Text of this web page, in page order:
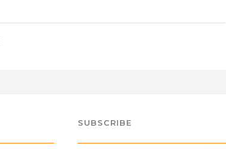
SUBSCRIBE